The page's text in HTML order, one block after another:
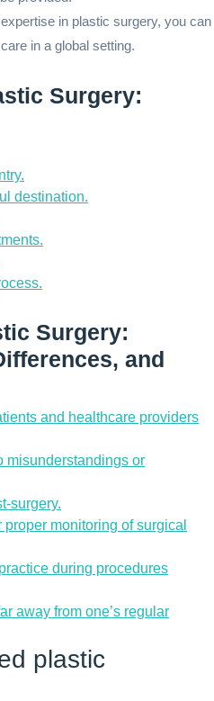
in plastic surgery, you can
in a global setting.
Surgery:
destination.
Surgery:
and
and healthcare providers
misunderstandings or
surgery.
monitoring of surgical
during procedures
away from one’s regular
plastic